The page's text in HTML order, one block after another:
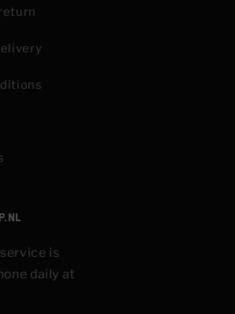
is
daily at